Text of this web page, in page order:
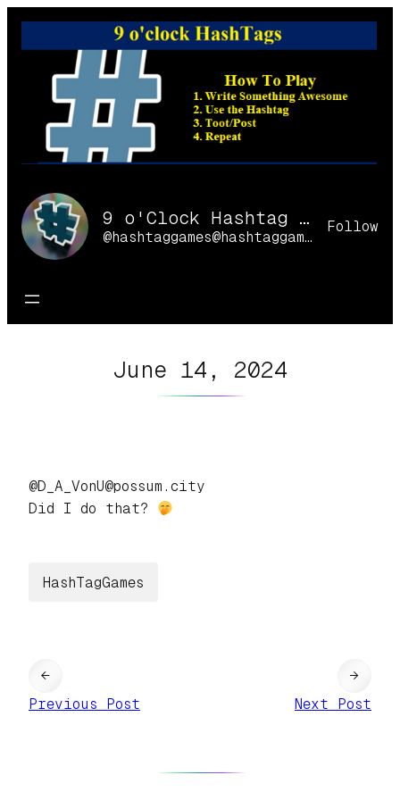
Skip
9 o'Clock Hashtag Games Online
@hashtaggames@hashtaggames.online
Follow
June 14, 2024
@D_A_VonU@possum.city
Did I do that?
HashTagGames
←
Previous Post
Next Post
→